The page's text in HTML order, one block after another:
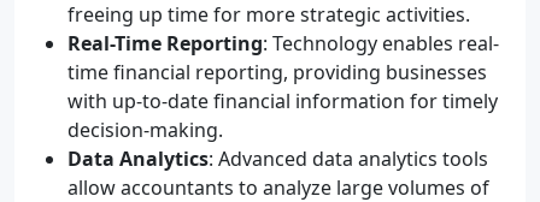
freeing up time for more strategic activities.
Real-Time Reporting: Technology enables real-
time financial reporting, providing businesses
with up-to-date financial information for timely
decision-making.
Data Analytics: Advanced data analytics tools
allow accountants to analyze large volumes of